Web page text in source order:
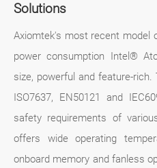
Solutions
Axiomtek's most recent model
power consumption Intel®
size, powerful and feature-
ISO7637, EN50121 and
safety requirements of
offers wide operating
onboard memory and fanless